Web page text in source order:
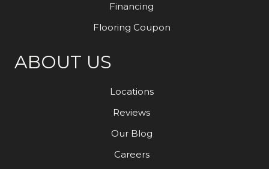
Financing
Flooring Coupon
ABOUT US
Locations
Reviews
Our Blog
Careers